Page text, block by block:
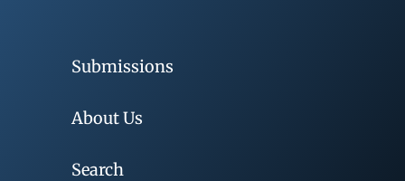
Submissions
About Us
Search